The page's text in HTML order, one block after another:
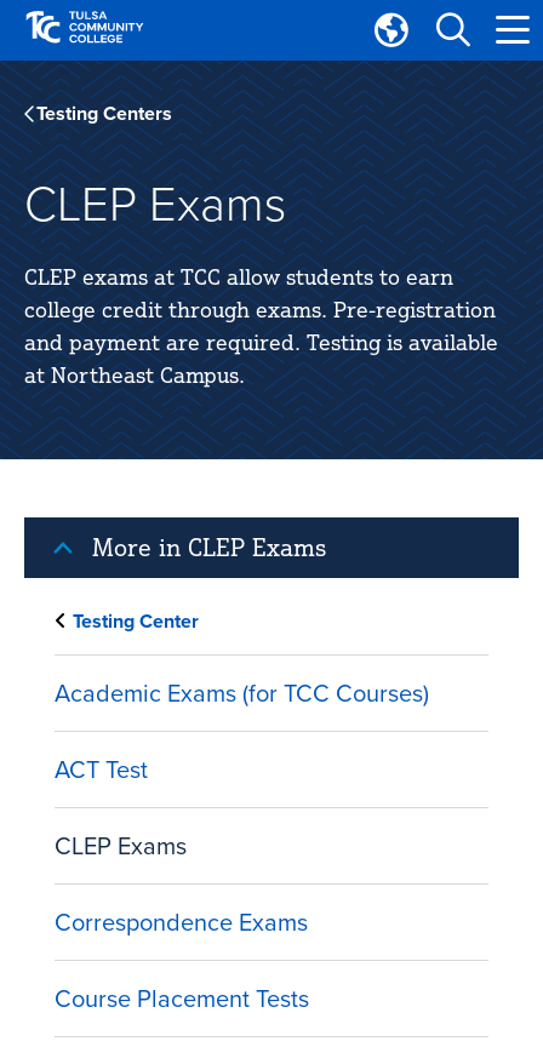
Skip
main
site
navigation
Skip
main
content
Translate
Tulsa
Community
College
Testing Centers
CLEP Exams
CLEP exams at TCC allow students to earn
college credit through exams. Pre-registration
and payment are required. Testing is available
at Northeast Campus.
More in CLEP Exams
Testing Center
Academic Exams (for TCC Courses)
ACT Test
CLEP Exams
Correspondence Exams
Course Placement Tests